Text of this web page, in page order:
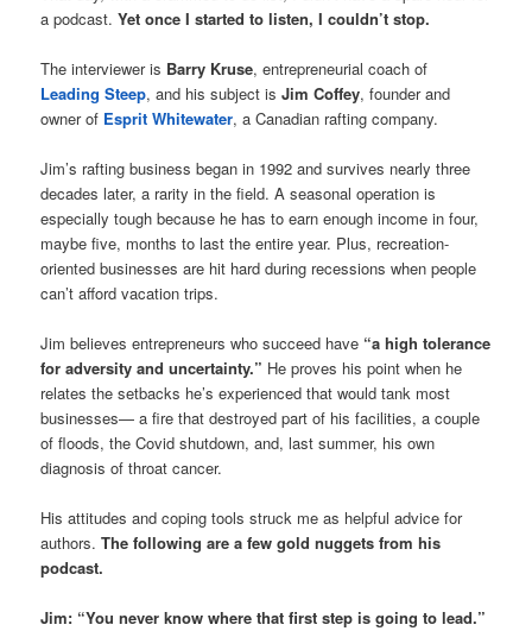
a podcast.Yet once I started to listen, I couldn’t stop.
The interviewer is Barry Kruse, entrepreneurial coach of
Leading Steep, and his subject isJim Coffey, founder and
owner of Esprit Whitewater, a Canadian rafting company.
Jim’s rafting business began in 1992 and survives nearly three
decades later, a rarity in the field. A seasonal operation is
especially tough because he has to earn enough income in four,
maybe five, months to last the entire year. Plus, recreation-
oriented businesses are hit hard during recessions when people
can’t afford vacation trips.
Jim believes entrepreneurs who succeed have “a high tolerance
for adversity and uncertainty.” He proves his point when he
relates the setbacks he’s experienced that would tank most
businesses— a fire that destroyed part of his facilities, a couple
of floods, the Covid shutdown, and, last summer, his own
diagnosis of throat cancer.
His attitudes and coping tools struck me as helpful advice for
authors.The following are a few gold nuggets from his
podcast.
Jim: “You never know where that first step is going to lead.”